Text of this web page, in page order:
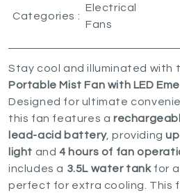
Categories :
Electrical
Fans
Stay cool and illuminated with
Portable Mist Fan with LED
Designed for ultimate
this fan features a
lead-acid battery, providing
light and 4 hours of fan
includes a 3.5L water tankfor a
perfect for extra cooling. This